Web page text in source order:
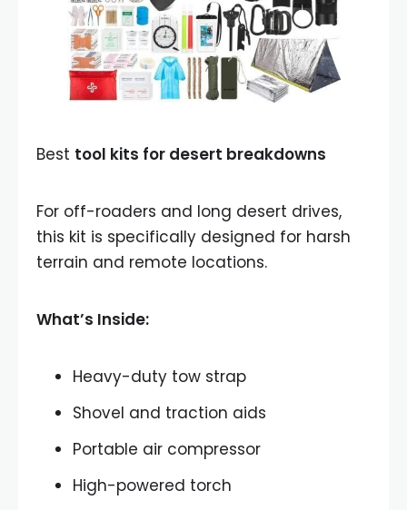
Best tool kits for desert breakdowns
For off-roaders and long desert drives,
this kit is specifically designed for harsh
terrain and remote locations.
What’s Inside:
Heavy-duty tow strap
Shovel and traction aids
Portable air compressor
High-powered torch